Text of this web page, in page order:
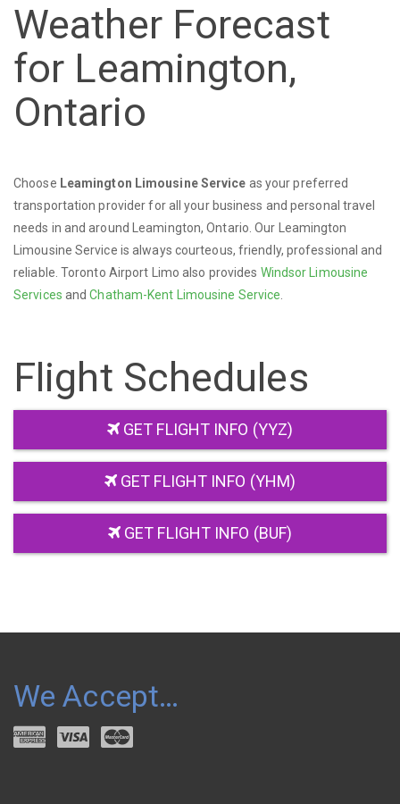
Weather Forecast
for Leamington,
Ontario
Choose Leamington Limousine Service as your preferred
transportation provider for all your business and personal travel
needs in and around Leamington, Ontario. Our Leamington
Limousine Service is always courteous, friendly, professional and
reliable. Toronto Airport Limo also provides Windsor Limousine
Services andChatham-Kent Limousine Service
Flight Schedules
GET FLIGHT INFO (YYZ)
GET FLIGHT INFO (YHM)
GET FLIGHT INFO (BUF)
We Accept…